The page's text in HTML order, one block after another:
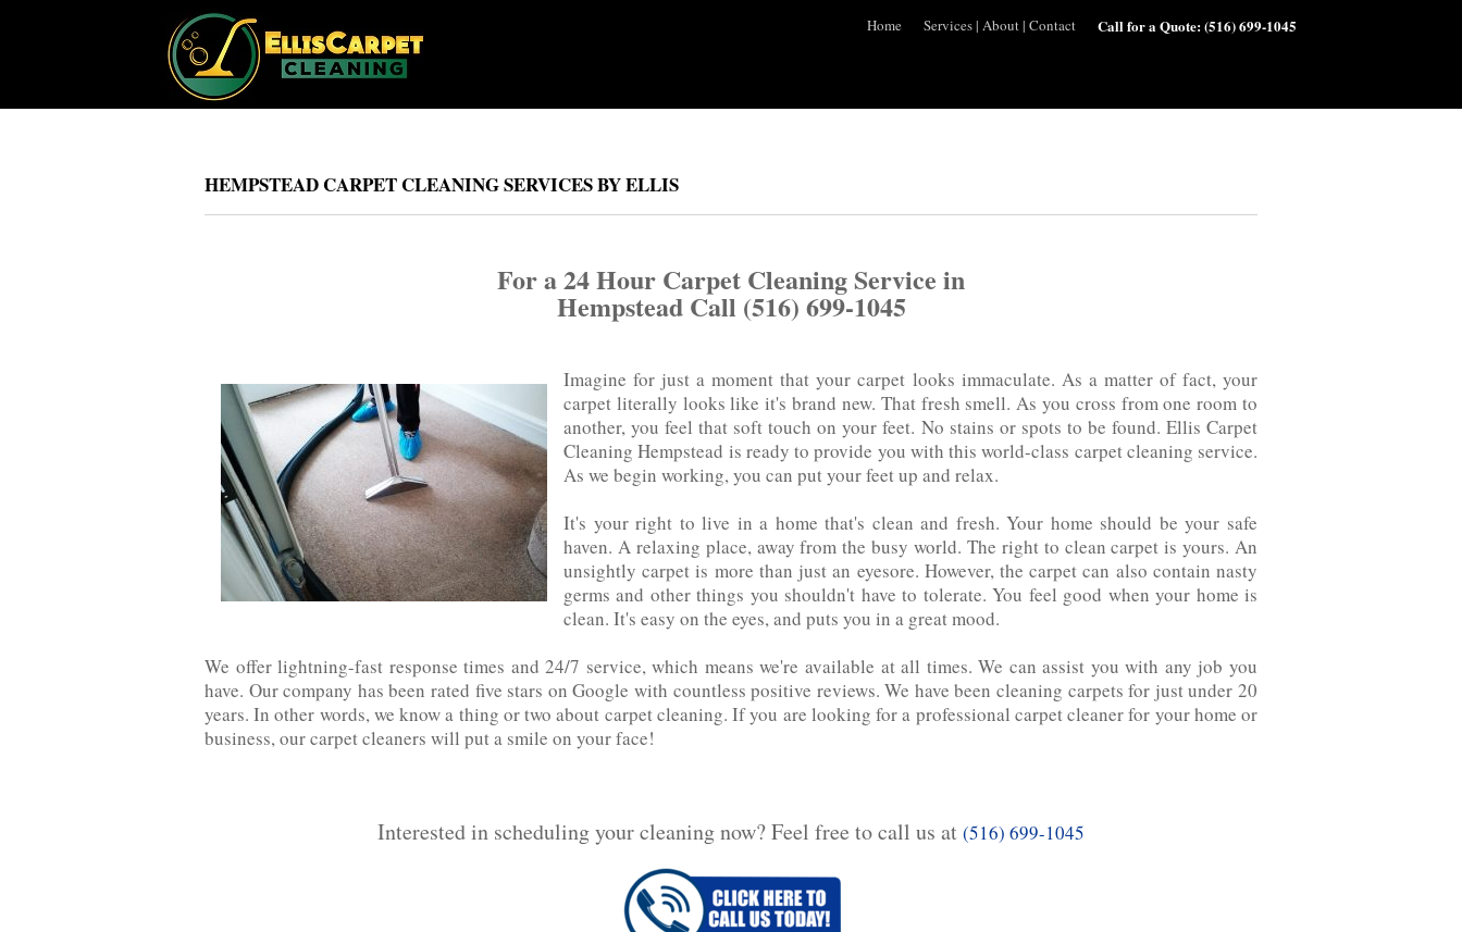
Home Services| About| Contact Call for a Quote:(516) 699-1045
HEMPSTEAD CARPET CLEANING SERVICES BY ELLIS
For a 24 Hour Carpet Cleaning Service in
Hempstead Call (516) 699-1045
Imagine for just a moment that your carpet looks immaculate. As a matter of fact, your
carpet literally looks like it's‌ brand‌ new. That fresh smell. As you cross from one room to
another, you feel that soft touch on your feet. No stains or spots to be found. Ellis Carpet
Cleaning Hempstead is ready to provide you with this‌ world-class‌ carpet‌ cleaning‌ service.
As we begin working, you can put your feet up and relax.
It's your right to live in a home that's clean and fresh. Your home should be your safe
haven. A relaxing place, away from the busy world. The right to clean carpet is yours. An
unsightly carpet is more than‌ just‌ an‌ eyesore. However, the carpet can also contain nasty
germs and other things you shouldn't have to tolerate. You feel good when your home is
clean. It's easy on the eyes, and puts you in‌ a‌ great‌ mood.
We offer lightning-fast response times and 24/7 service, which means we're available at all times. We can assist you with any job you
have. Our company has been rated five stars on Google with countless positive reviews. We have been cleaning carpets for‌ just‌ under‌ 20‌
years. In other words, we know a thing or two about carpet cleaning. If‌ you are looking for a professional carpet cleaner for your home or
business, our carpet cleaners will put a smile on your face!
Interested in scheduling your cleaning now? Feel free to call us at (516) 699-1045